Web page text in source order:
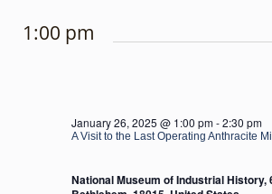
1:00 pm
A Visit to the Last Operating Anthracite
January 26, 2025 @ 1:00 pm-2:30 pm
National Museum of Industrial History,